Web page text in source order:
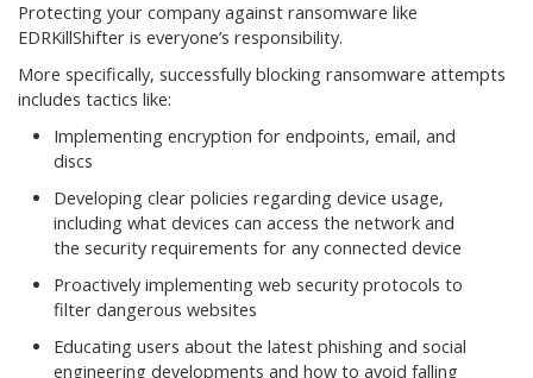
Protecting your company against ransomware like
EDRKillShifter is everyone’s responsibility.
More specifically, successfully blocking ransomware attempts
includes tactics like:
Implementing encryption for endpoints, email, and
discs
Developing clear policies regarding device usage,
including what devices can access the network and
the security requirements for any connected device
Proactively implementing web security protocols to
filter dangerous websites
Educating users about the latest phishing and social
engineering developments and how to avoid falling